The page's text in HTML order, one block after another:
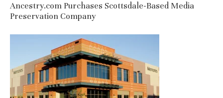
Ancestry.com Purchases Scottsdale-Based Media
Preservation Company